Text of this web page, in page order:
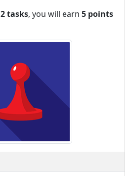
2 tasks, you will earn 5 points